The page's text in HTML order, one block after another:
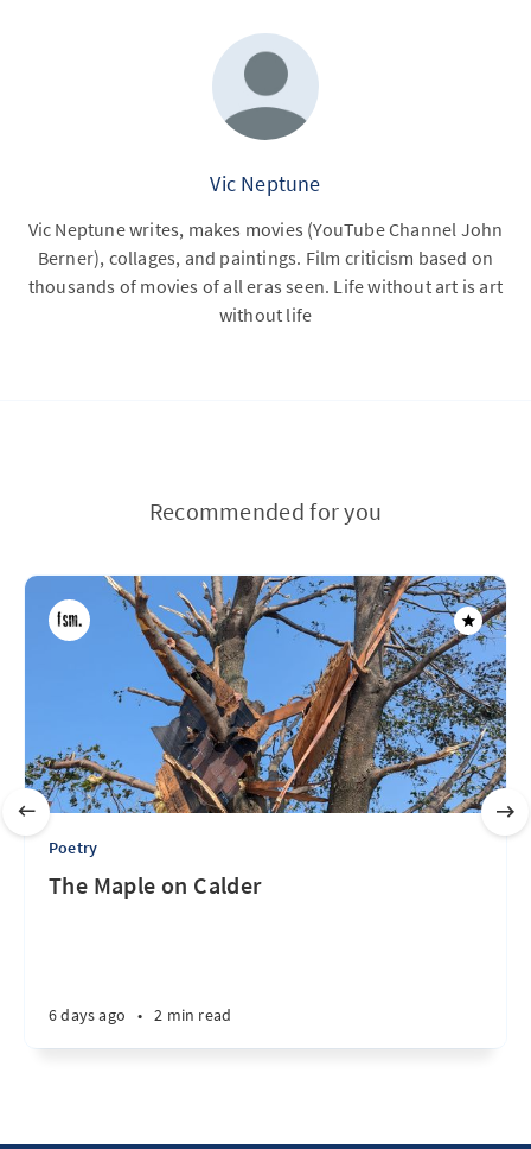
Vic Neptune
Vic Neptune writes, makes movies (YouTube Channel John
Berner), collages, and paintings. Film criticism based on
thousands of movies of all eras seen. Life without art is art
without life
Recommended for you
Poetry
The Maple on Calder
6 days ago • 2 min read